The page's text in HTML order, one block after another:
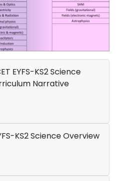
EYFS-KS2 Science
Narrative
KS2 Science Overview